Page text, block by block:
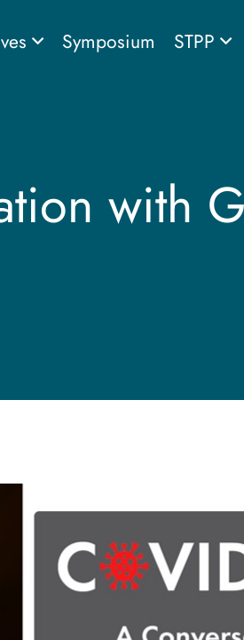
Symposium STPP
with